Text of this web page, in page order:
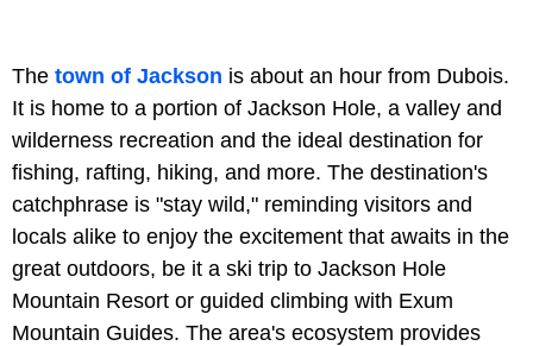
The town of Jackson is about an hour from Dubois.
It is home to a portion of Jackson Hole, a valley and
wilderness recreation and the ideal destination for
fishing, rafting, hiking, and more. The destination's
catchphrase is "stay wild," reminding visitors and
locals alike to enjoy the excitement that awaits in the
great outdoors, be it a ski trip to Jackson Hole
Mountain Resort or guided climbing with Exum
Mountain Guides. The area's ecosystem provides